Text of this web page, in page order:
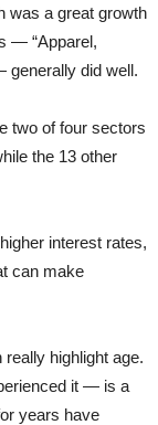
was a great growth
— “Apparel,
generally did well.
two of four sectors
the 13 other
interest rates,
can make
highlight age.
it — is a
years have